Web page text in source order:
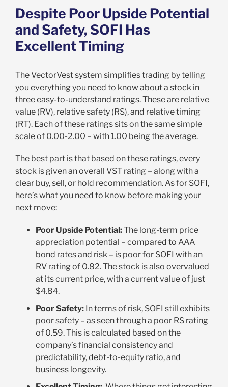
Despite Poor Upside Potential
and Safety, SOFI Has
Excellent Timing
The VectorVest system simplifies trading by telling
you everything you need to know about a stock in
three easy-to-understand ratings. These are relative
value (RV), relative safety (RS), and relative timing
(RT). Each of these ratings sits on the same simple
scale of 0.00-2.00 – with 1.00 being the average.
The best part is that based on these ratings, every
stock is given an overall VST rating – along with a
clear buy, sell, or hold recommendation. As for SOFI,
here’s what you need to know before making your
next move:
Poor Upside Potential:The long-term price
appreciation potential – compared to AAA
bond rates and risk – is poor for SOFI with an
RV rating of 0.82. The stock is also overvalued
at its current price, with a current value of just
$4.84.
Poor Safety: In terms of risk, SOFI still exhibits
poor safety – as seen through a poor RS rating
of 0.59. This is calculated based on the
company’s financial consistency and
predictability, debt-to-equity ratio, and
business longevity.